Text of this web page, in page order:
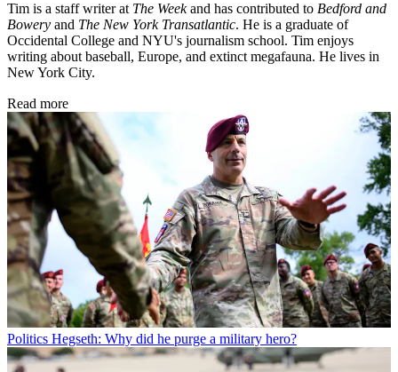
Tim is a staff writer at The Weekand has contributed to Bedford and
Bowery and The New York Transatlantic. He is a graduate of
Occidental College and NYU's journalism school. Tim enjoys
writing about baseball, Europe, and extinct megafauna. He lives in
New York City.
Read more
Politics Hegseth: Why did he purge a military hero?